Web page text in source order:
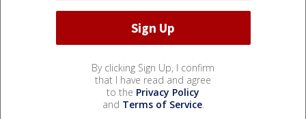
By clicking Sign Up, I confirm
that I have read and agree
to the Privacy Policy
and Terms of Service.